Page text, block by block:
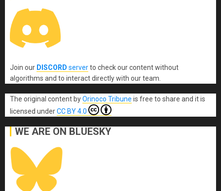
Join our DISCORD serverto check our content without
algorithms and to interact directly with our team.
The original content byOrinoco Tribune is free to share and it is
licensed underCC BY 4.0
WE ARE ON BLUESKY